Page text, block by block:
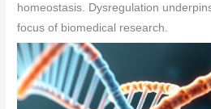
homeostasis. Dysregulation
focus of biomedical research.